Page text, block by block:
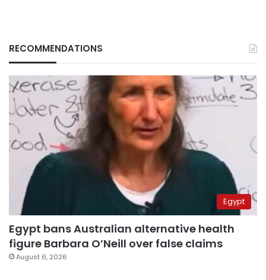
RECOMMENDATIONS
Egypt
Egypt bans Australian alternative health
figure Barbara O’Neill over false claims
August 6, 2026